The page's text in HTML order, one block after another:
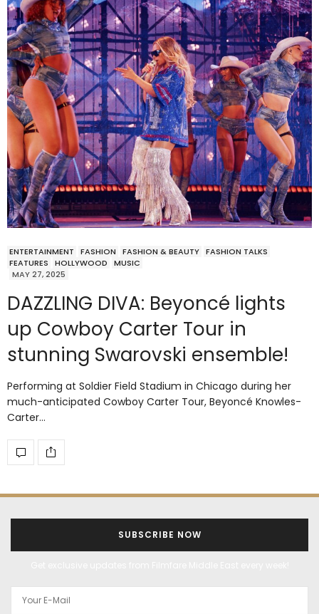
ENTERTAINMENT FASHION FASHION & BEAUTY FASHION TALKS
FEATURES
HOLLYWOOD
MUSIC
MAY 27, 2025
DAZZLING DIVA: Beyoncé lights
up Cowboy Carter Tour in
stunning Swarovski ensemble!
Performing at Soldier Field Stadium in Chicago during her
much-anticipated Cowboy Carter Tour, Beyoncé Knowles-
Carter…
SUBSCRIBE NOW